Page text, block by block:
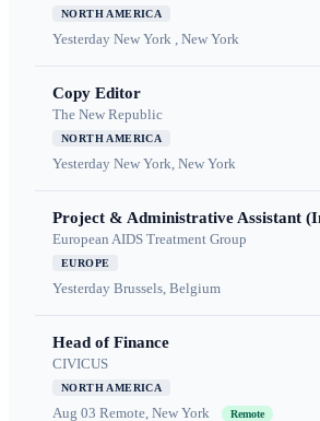
NORTH AMERICA
Yesterday New York , New York
Copy Editor
The New Republic
NORTH AMERICA
Yesterday New York, New York
Project & Administrative Assistant
European AIDS Treatment Group
EUROPE
Yesterday Brussels, Belgium
Head of Finance
CIVICUS
NORTH AMERICA
Aug 03 Remote, New York Remote